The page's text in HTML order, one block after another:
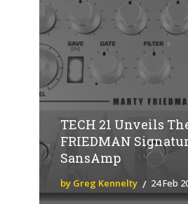
TECH 21 Unveils
FRIEDMAN
SansAmp
by Greg Kennelty 24 Feb